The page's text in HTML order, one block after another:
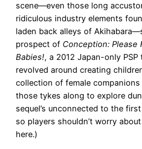
scene—even those long
ridiculous industry elements
laden back alleys of
prospect of Conception: Please
Babies!, a 2012 Japan-only
revolved around creating
collection of female
those tykes along to explore
sequel’s unconnected to the
so players shouldn’t worry
here.)